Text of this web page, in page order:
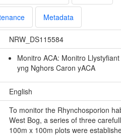
Metadata
NRW_DS115584
Monitro ACA: Monitro
yng Nghors Caron yACA
English
To monitor the Rhynchosporion
West Bog, a series of three
100m x 100m plots were